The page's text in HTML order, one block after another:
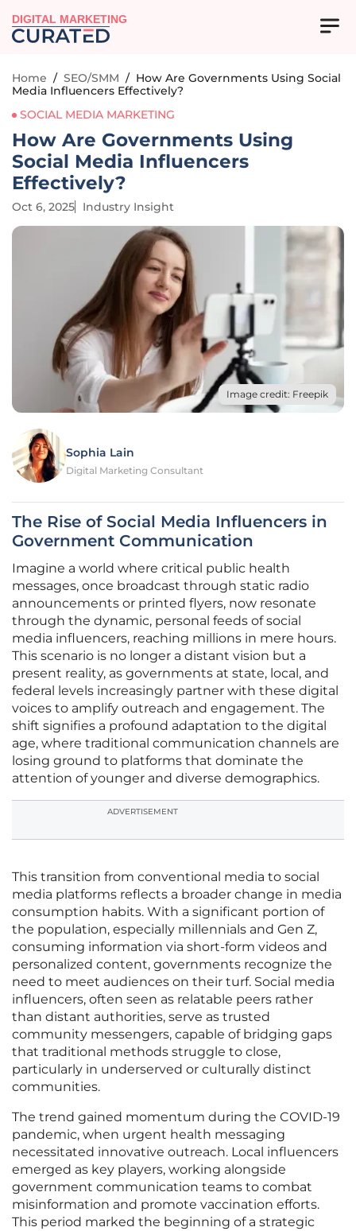
DIGITAL MARKETING
Home / SEO/SMM / How Are Governments Using Social
Media Influencers Effectively?
SOCIAL MEDIA MARKETING
How Are Governments Using
Social Media Influencers
Effectively?
Oct 6, 2025 Industry Insight
Image credit: Freepik
Sophia Lain
Digital Marketing Consultant
The Rise of Social Media Influencers in
Government Communication
Imagine a world where critical public health
messages, once broadcast through static radio
announcements or printed flyers, now resonate
through the dynamic, personal feeds of social
media influencers, reaching millions in mere hours.
This scenario is no longer a distant vision but a
present reality, as governments at state, local, and
federal levels increasingly partner with these digital
voices to amplify outreach and engagement. The
shift signifies a profound adaptation to the digital
age, where traditional communication channels are
losing ground to platforms that dominate the
attention of younger and diverse demographics.
ADVERTISEMENT
This transition from conventional media to social
media platforms reflects a broader change in media
consumption habits. With a significant portion of
the population, especially millennials and Gen Z,
consuming information via short-form videos and
personalized content, governments recognize the
need to meet audiences on their turf. Social media
influencers, often seen as relatable peers rather
than distant authorities, serve as trusted
community messengers, capable of bridging gaps
that traditional methods struggle to close,
particularly in underserved or culturally distinct
communities.
The trend gained momentum during the COVID-19
pandemic, when urgent health messaging
necessitated innovative outreach. Local influencers
emerged as key players, working alongside
government communication teams to combat
misinformation and promote vaccination efforts.
This period marked the beginning of a strategic